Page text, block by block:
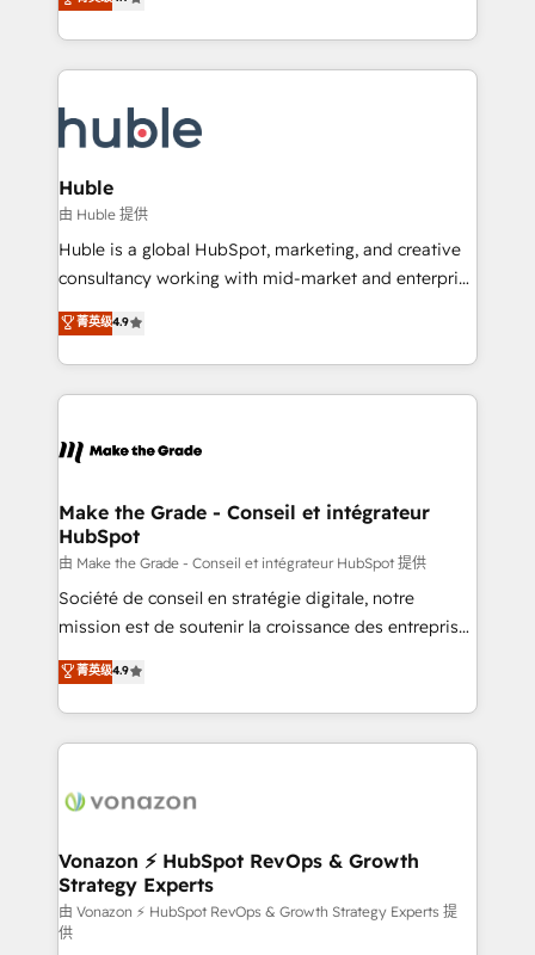
CaterSuite for the catering industry • Custom and
WooCommerce, BuilderTrend, and more Experience
the difference — reach out to see how AI + HubSpot
developing a new website to lead generation and
digital marketing; we do it all (and with great
results)! In short, our services include: - HubSpot
HubSpot development: websites, custom modules,
integrations - Marketing & sales solutions: digital
marketing, advertising, campaigns, content and
design We connect people, data and technology to
improve customer experiences. With our bright
people, exciting ideas and can-do mentality, we
your challenge; our passionate and growth driven
team of 100+ experts is ready for you! Driving digital
Huble
由 Huble 提供
Huble is a global HubSpot, marketing, and creative
consultancy working with mid-market and enterprise
businesses. We go beyond implementation, shaping
the strategy, processes, and teams that turn
HubSpot into a genuine growth engine. Named
HubSpot's Global Partner of the Year in 2024,
worldwide, and with over 15 years in the ecosystem,
One company, one operating model, delivering
across offices and consulting teams in the UK, USA,
Canada, Germany, France, Belgium, Singapore, and
South Africa. Certified compliant with ISO/IEC
27001:2022 and ISO 9001:2015 across all seven
菁英级4.9
Make the Grade - Conseil et intégrateur
HubSpot
由 Make the Grade - Conseil et intégrateur HubSpot 提供
Société de conseil en stratégie digitale, notre
mission est de soutenir la croissance des entreprises
B2B à travers l’acquisition de nouveaux clients,
l'intégration CRM et le développement des revenus
auprès de vos comptes existants. En France et à
l'international, nous travaillons avec des ETI
delà d’une simple transformation digitale et des
➤ L’intégration de CRM et de méthodologie RevOps
pour aligner les équipes marketing, commerciales et
support client (data migration, synchronisation API,
audit et maintenance) ➤ La création de sites internet
菁英级4.9
Vonazon ⚡ HubSpot RevOps & Growth
Strategy Experts
由 Vonazon ⚡ HubSpot RevOps & Growth Strategy Experts 提
供